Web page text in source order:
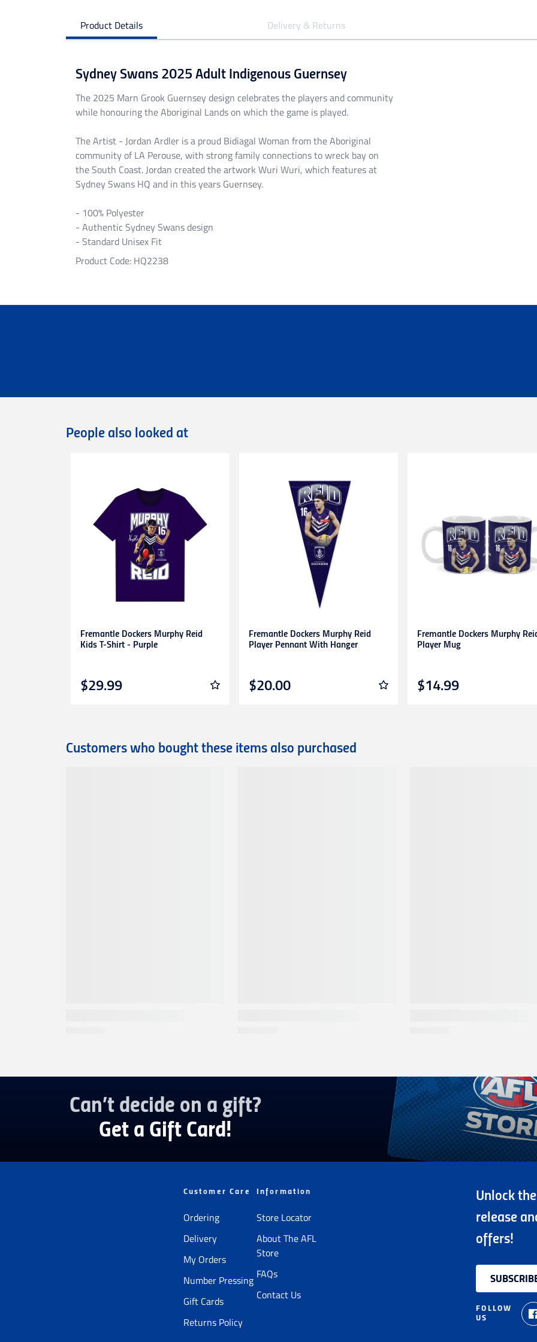
Product Details Delivery & Returns
Sydney Swans 2025 Adult Indigenous Guernsey
The 2025 Marn Grook Guernsey design celebrates the players and community
while honouring the Aboriginal Lands on which the game is played.
The Artist - Jordan Ardler is a proud Bidiagal Woman from the Aboriginal
community of LA Perouse, with strong family connections to wreck bay on
the South Coast. Jordan created the artwork Wuri Wuri, which features at
Sydney Swans HQ and in this years Guernsey.
- 100% Polyester
- Authentic Sydney Swans design
- Standard Unisex Fit
Product Code: HQ2238
Personalised garments might take 5-7 business days to be processed and despatched.
Please note that we cannot deliver internationally to PO boxes.
Deliveries of large/bulky orders may incur additional charges.
You can exchange or refund a product purchased in-store or online for any reason within
.
original condition with all tags, labels and stickers still attached. Items being returned after 14 days and
exchange only.
Please note thatall return requests
must be submitted to and approved by our Customer Service Team
are unable to accept unauthorised returns. Any items returned without prior approval may be refusedor
expense.
30-day return period
does not apply to gift cards, clearance products, water bottles, underwear,
heat-pressed personalised items with applied numbers,
Proof of purchase(tax invoice/purchase receipt) is required
People also looked at
Fremantle Dockers Murphy Reid
Kids T-Shirt - Purple
$29.99
Fremantle Dockers Murphy Reid
Player Pennant With Hanger
$20.00
Fremantle Dockers Murphy
Player Mug
$14.99
Customers who bought these items also purchased
Can’t decide on a gift?
Get a Gift Card!
Customer Care
Ordering
Delivery
My Orders
Number Pressing
Gift Cards
Returns Policy
Information
Store Locator
About The AFL
Store
FAQs
Contact Us
Unlock
release
offers!
FOLLOW
US